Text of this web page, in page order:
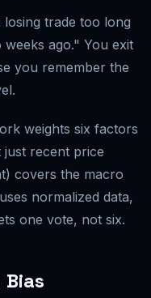
losing trade too long
ago." You exit
you remember the
weights six factors
recent price
covers the macro
normalized data,
one vote, not six.